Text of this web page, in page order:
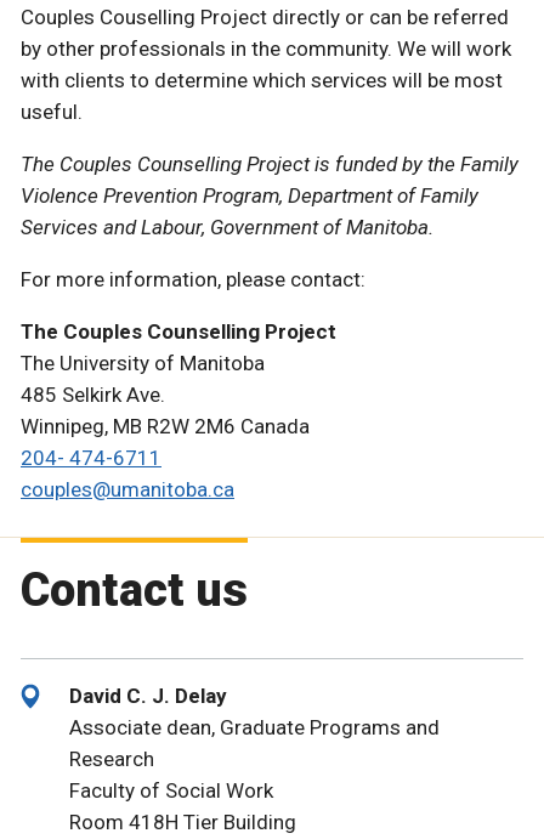
Couples Couselling Project directly or can be referred
by other professionals in the community. We will work
with clients to determine which services will be most
useful.
The Couples Counselling Project is funded by the Family
Violence Prevention Program, Department of Family
Services and Labour, Government of Manitoba.
For more information, please contact:
The Couples Counselling Project
The University of Manitoba
485 Selkirk Ave.
Winnipeg, MB R2W 2M6 Canada
204- 474-6711
couples@umanitoba.ca
Contact us
David C. J. Delay
Associate dean, Graduate Programs and
Research
Faculty of Social Work
Room 418H Tier Building